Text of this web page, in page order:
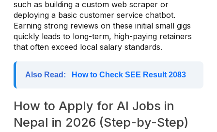
such as building a custom web scraper or
deploying a basic customer service chatbot.
Earning strong reviews on these initial small gigs
quickly leads to long-term, high-paying retainers
that often exceed local salary standards.
Also Read: How to Check SEE Result 2083
How to Apply for AI Jobs in
Nepal in 2026 (Step-by-Step)